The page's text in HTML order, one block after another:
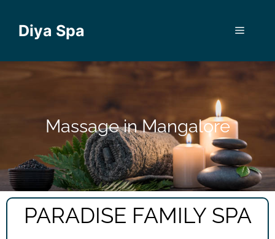
Diya Spa
Massage in Mangalore
PARADISE FAMILY SPA